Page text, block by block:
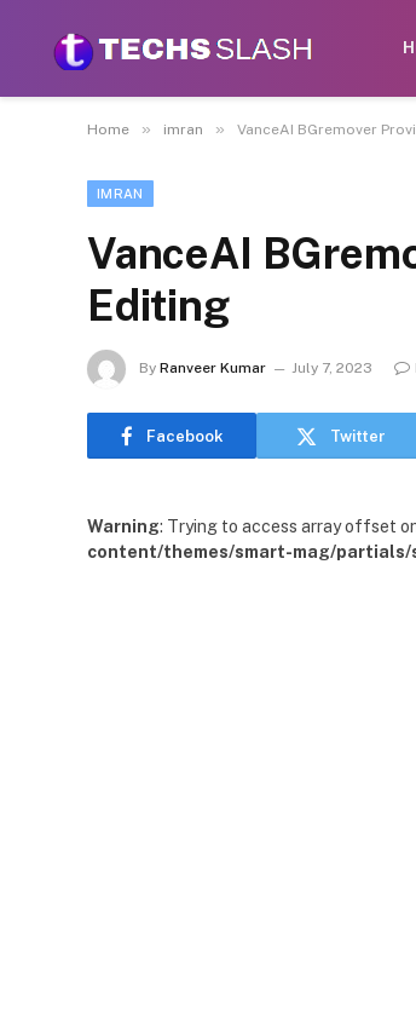
Home » imran » VanceAI BGremover
IMRAN
VanceAI
Editing
By Ranveer Kumar July 7, 2023
Facebook Twitter
Warning: Trying to access array offset
content/themes/smart-mag/